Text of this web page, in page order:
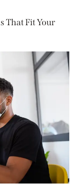
That Fit Your